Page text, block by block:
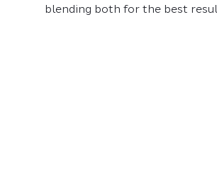
blending both for the best